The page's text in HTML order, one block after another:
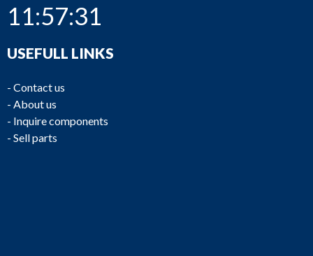
11:57:31
USEFULL LINKS
- Contact us
- About us
- Inquire components
- Sell parts